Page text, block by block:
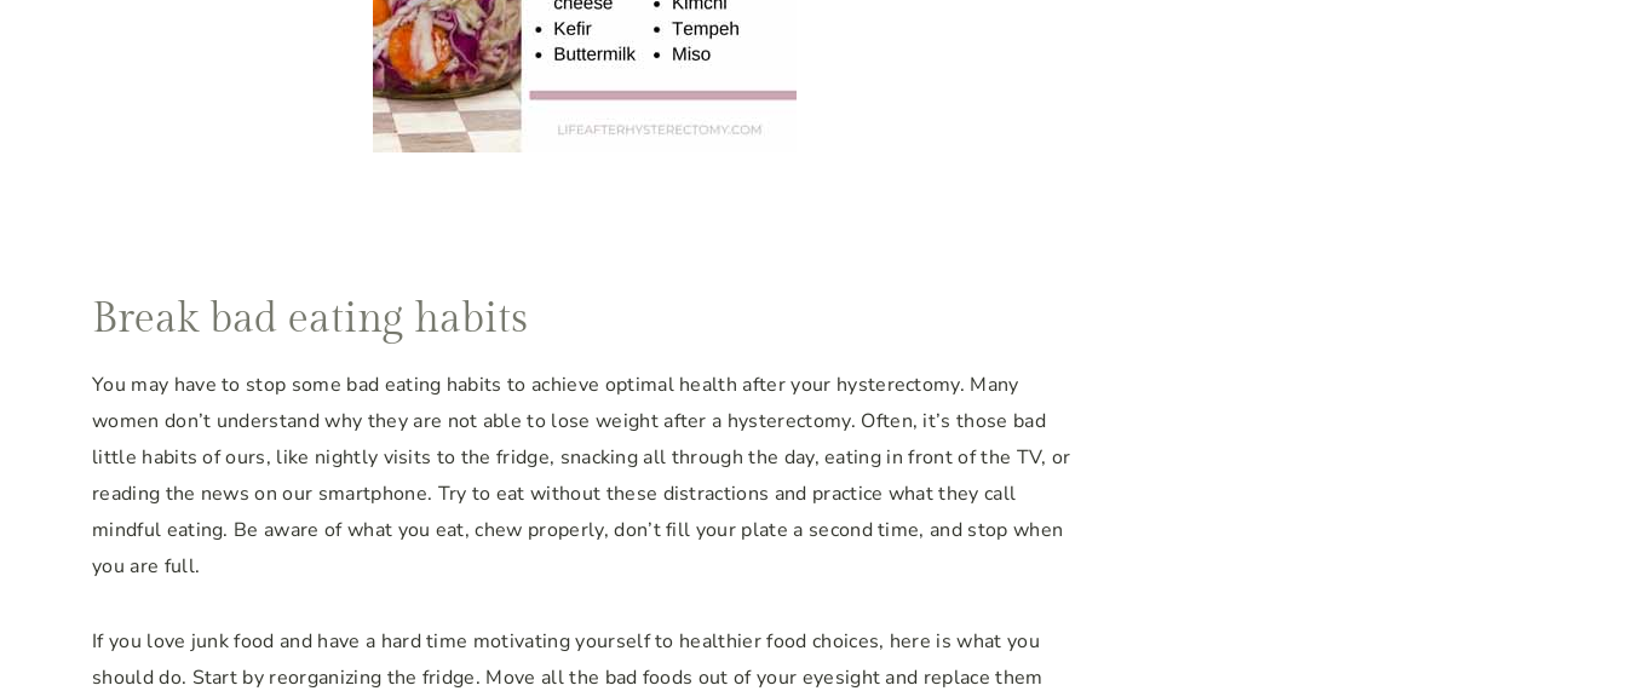
Break bad eating habits
You may have to stop some bad eating habits to achieve optimal health after your hysterectomy. Many
women don’t understand why they are not able to lose weight after a hysterectomy. Often, it’s those bad
little habits of ours, like nightly visits to the fridge, snacking all through the day, eating in front of the TV, or
reading the news on our smartphone. Try to eat without these distractions and practice what they call
mindful eating. Be aware of what you eat, chew properly, don’t fill your plate a second time, and stop when
you are full.
If you love junk food and have a hard time motivating yourself to healthier food choices, here is what you
should do. Start by reorganizing the fridge. Move all the bad foods out of your eyesight and replace them